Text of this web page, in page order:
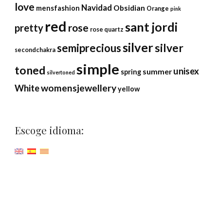
love mensfashion Navidad Obsidian Orange pink
pretty red rose rose quartz sant jordi
secondchakrasemiprecioussilversilver
toned silvertoned simple spring summer unisex
Whitewomensjewelleryyellow
Escoge idioma: